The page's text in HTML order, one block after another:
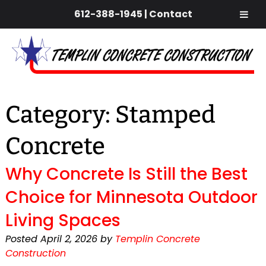
612-388-1945 | Contact
navigation
content
Category: Stamped
Concrete
Why Concrete Is Still the Best
Choice for Minnesota Outdoor
Living Spaces
Posted April 2, 2026 by Templin Concrete
Construction